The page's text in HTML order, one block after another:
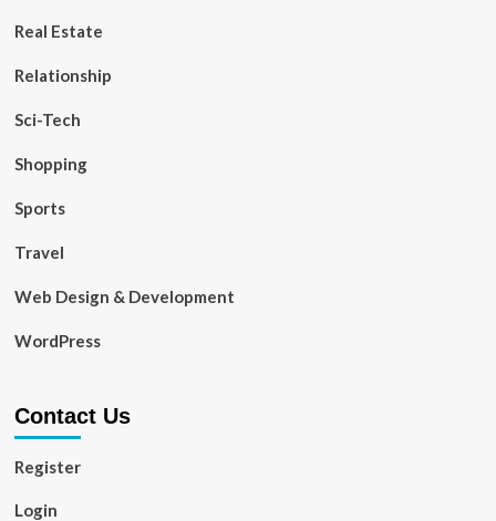
Real Estate
Relationship
Sci-Tech
Shopping
Sports
Travel
Web Design & Development
WordPress
Contact Us
Register
Login